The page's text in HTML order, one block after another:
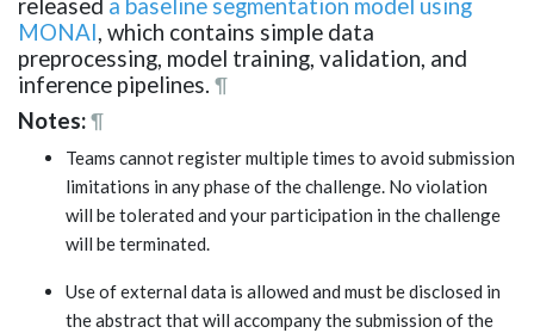
released a baseline segmentation model using
MONAI, which contains simple data
preprocessing, model training, validation, and
inference pipelines. ¶
Notes: ¶
Teams cannot register multiple times to avoid submission
limitations in any phase of the challenge. No violation
will be tolerated and your participation in the challenge
will be terminated.
Use of external data is allowed and must be disclosed in
the abstract that will accompany the submission of the